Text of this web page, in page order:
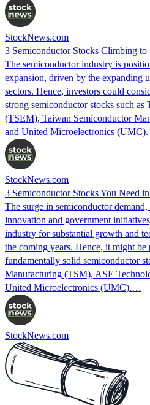
StockNews.com
3 Semiconductor Stocks Climbing to
The semiconductor industry is
expansion, driven by the expanding
sectors. Hence, investors could
strong semiconductor stocks such as
(TSEM), Taiwan Semiconductor
and United Microelectronics (UMC).
StockNews.com
3 Semiconductor Stocks You Need
The surge in semiconductor
innovation and government
industry for substantial growth and
the coming years. Hence, it might be
fundamentally solid semiconductor
Manufacturing (TSM), ASE
United Microelectronics (UMC).…
StockNews.com